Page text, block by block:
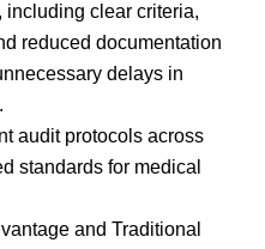
including clear criteria,
reduced documentation
delays in
audit protocols across
standards for medical
and Traditional